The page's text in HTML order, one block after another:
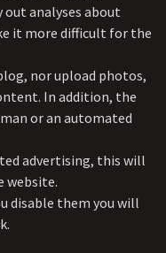
analyses about
it more difficult for the
nor upload photos,
In addition, the
or an automated
advertising, this will
website.
disable them you will